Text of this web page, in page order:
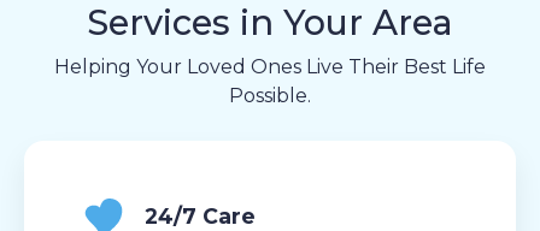
Services in Your Area
Helping Your Loved Ones Live Their Best Life
Possible.
24/7 Care